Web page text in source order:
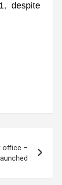
despite
office –